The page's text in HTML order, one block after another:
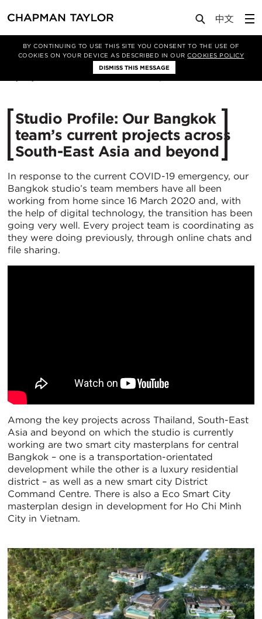
BY CONTINUING TO USE THIS SITE YOU CONSENT TO THE USE OF
COOKIES ON YOUR DEVICE AS DESCRIBED IN OURCOOKIES POLICY
DISMISS THIS MESSAGE
Media News Article
Studio Profile: Our Bangkok
team’s current projects across
South-East Asia and beyond
In response to the current COVID-19 emergency, our
Bangkok studio’s team members have all been
working from home since 16 March 2020 and, with
the help of digital technology, the transition has been
going very well. Every project team is coordinating as
they were doing previously, through online chats and
file sharing.
Among the key projects across Thailand, South-East
Asia and beyond on which the studio is currently
working are two smart city masterplans for central
Bangkok – one is a transportation-orientated
development while the other is a luxury residential
district – as well as a new smart city District
Command Centre. There is also a Eco Smart City
masterplan design in development for Ho Chi Minh
City in Vietnam.